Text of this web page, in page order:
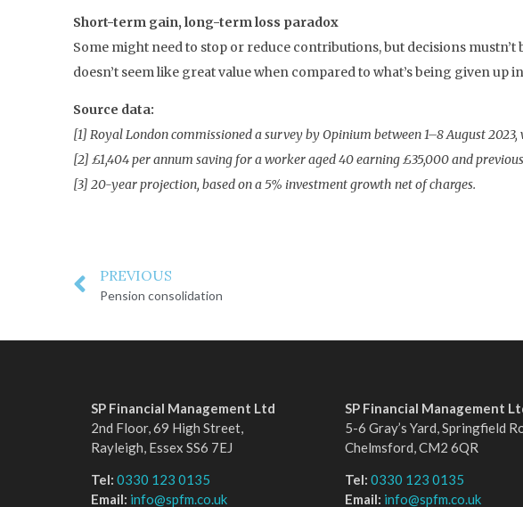
Short-term gain, long-term loss paradox
Some might need to stop or reduce contributions, but decisions
doesn’t seem like great value when compared to what’s being given up
Source data:
[1] Royal London commissioned a survey by Opinium between 1–8 August
[2] £1,404 per annum saving for a worker aged 40 earning £35,000 and
[3] 20-year projection, based on a 5% investment growth net of charges.
PREVIOUS
Pension consolidation
SP Financial Management Ltd
2nd Floor, 69 High Street,
Rayleigh, Essex SS6 7EJ
Tel: 0330 123 0135
Email: info@spfm.co.uk
SP Financial Management
5-6 Gray’s Yard, Springfield
Chelmsford, CM2 6QR
Tel: 0330 123 0135
Email: info@spfm.co.uk